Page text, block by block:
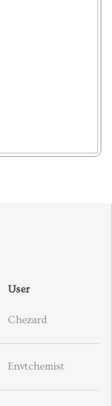
User
Chezard
Envtchemist